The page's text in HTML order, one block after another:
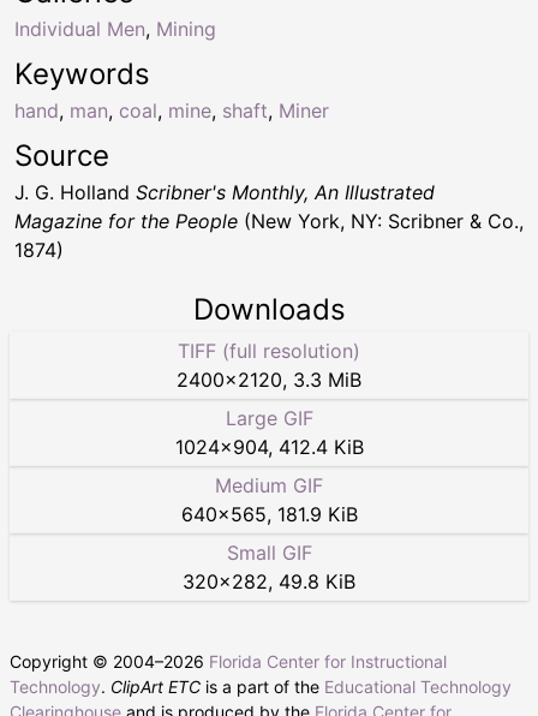
Keywords
hand, man, coal, mine, shaft, Miner
Individual Men, Mining
Source
J. G. Holland Scribner's Monthly, An Illustrated
Magazine for the People (New York, NY: Scribner & Co.,
1874)
Downloads
TIFF (full resolution)
2400×2120, 3.3 MiB
Large GIF
1024×904, 412.4 KiB
Medium GIF
640×565, 181.9 KiB
Small GIF
320×282, 49.8 KiB
Copyright © 2004–2026 Florida Center for Instructional
Technology. ClipArt ETC is a part of the Educational Technology
Clearinghouse and is produced by the Florida Center for